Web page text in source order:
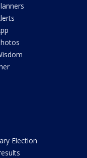
Election